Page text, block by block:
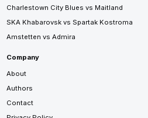
Charlestown City Blues vs Maitland
SKA Khabarovsk vs Spartak Kostroma
Amstetten vs Admira
Company
About
Authors
Contact